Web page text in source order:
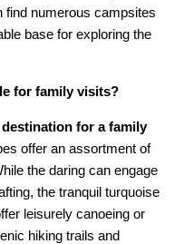
find numerous campsites
base for exploring the
for family visits?
for a family
offer an assortment of
the daring can engage
the tranquil turquoise
leisurely canoeing or
hiking trails and